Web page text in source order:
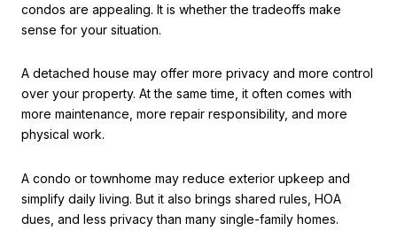
condos are appealing. It is whether the tradeoffs make
sense for your situation.
A detached house may offer more privacy and more control
over your property. At the same time, it often comes with
more maintenance, more repair responsibility, and more
physical work.
A condo or townhome may reduce exterior upkeep and
simplify daily living. But it also brings shared rules, HOA
dues, and less privacy than many single-family homes.